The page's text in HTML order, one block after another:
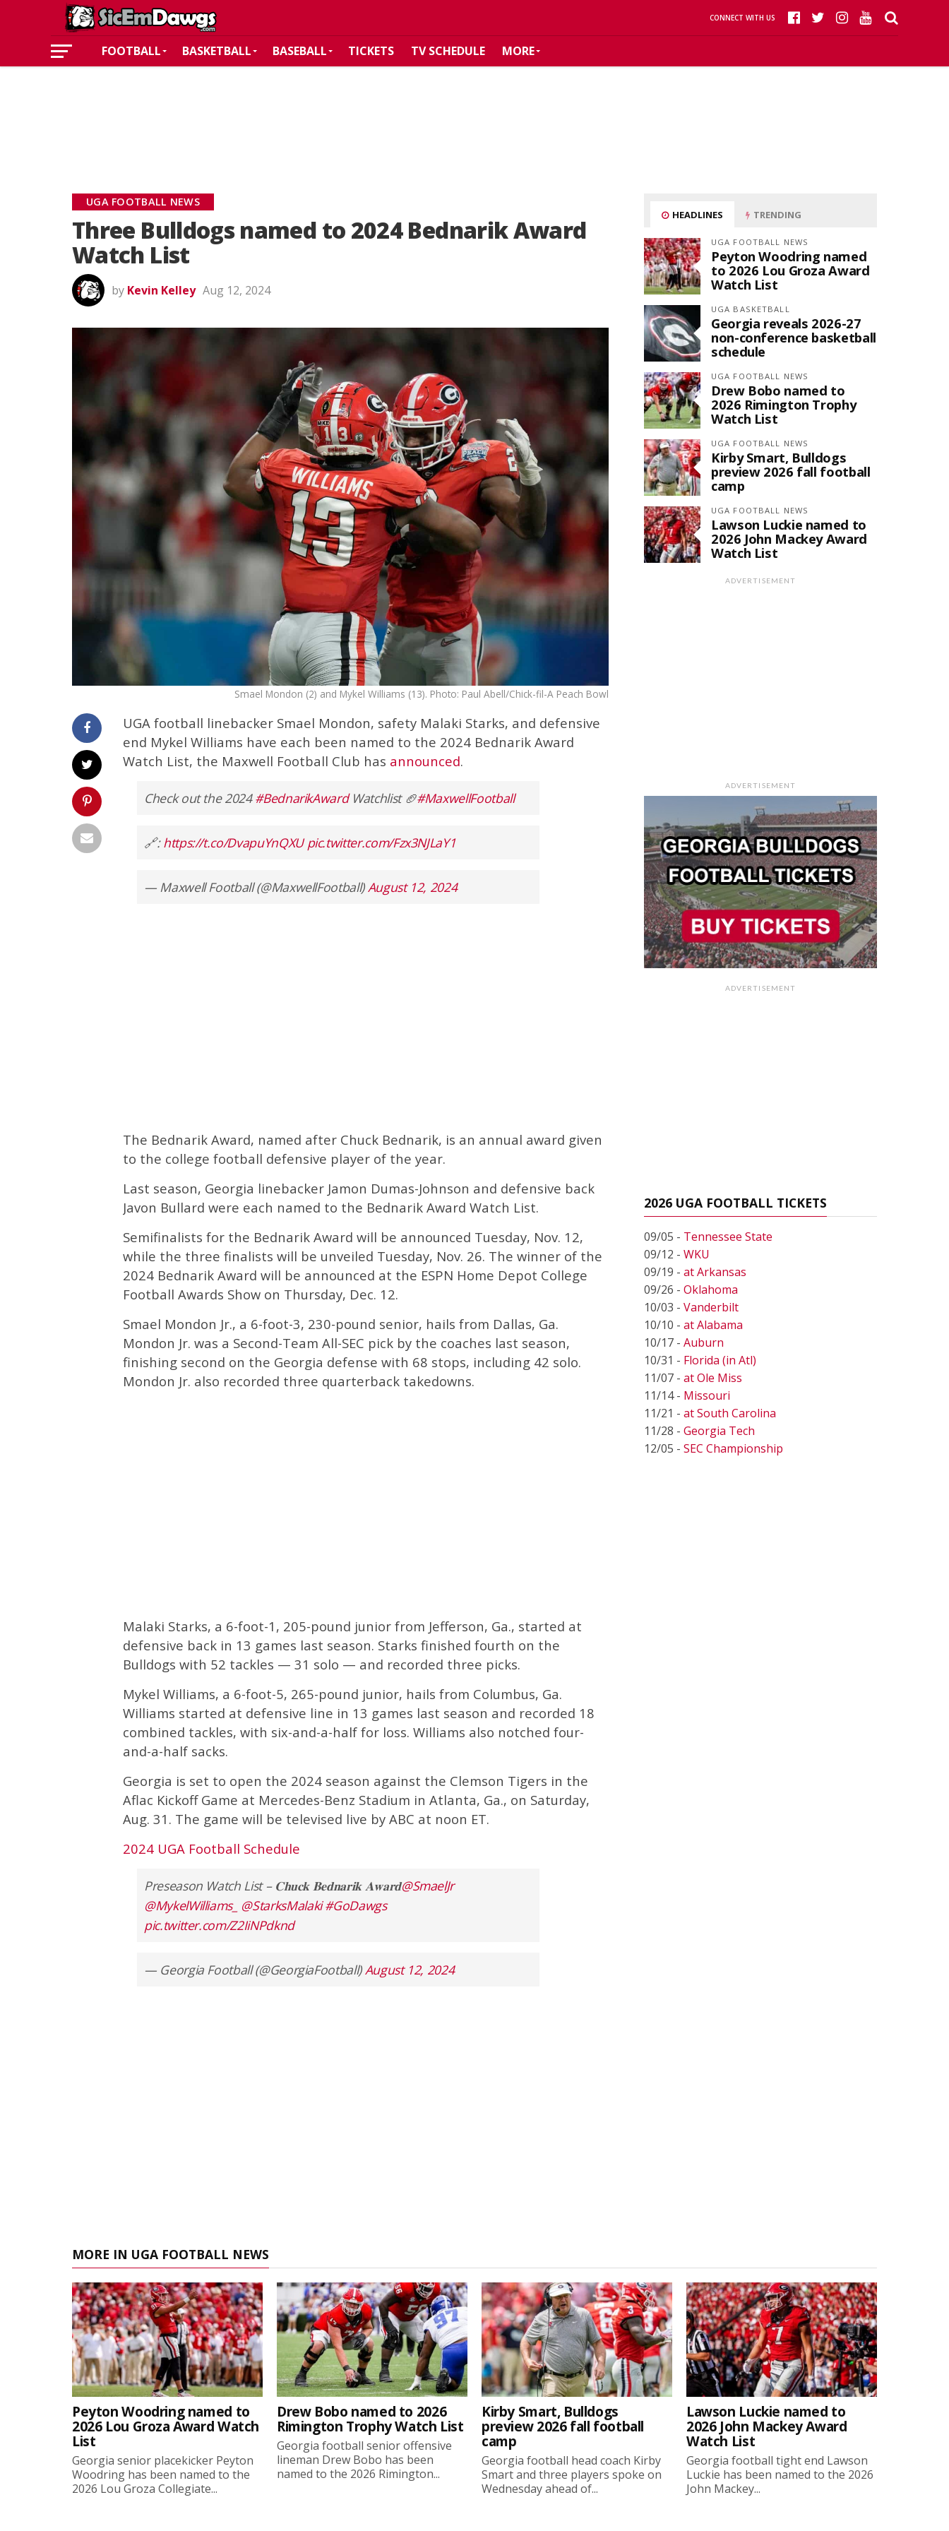
CONNECT WITH US
FOOTBALL BASKETBALL BASEBALL TICKETS TV SCHEDULE MORE
UGA FOOTBALL NEWS
Three Bulldogs named to 2024 Bednarik Award
Watch List
by Kevin Kelley Aug 12, 2024
Smael Mondon (2) and Mykel Williams (13). Photo: Paul Abell/Chick-fil-A Peach Bowl
UGA football linebacker Smael Mondon, safety Malaki Starks, and defensive
end Mykel Williams have each been named to the 2024 Bednarik Award
Watch List, the Maxwell Football Club has announced.
Check out the 2024#BednarikAwardWatchlist 🏈#MaxwellFootball
🔗:https://t.co/DvapuYnQXU pic.twitter.com/Fzx3NJLaY1
— Maxwell Football (@MaxwellFootball)August 12, 2024
The Bednarik Award, named after Chuck Bednarik, is an annual award given
to the college football defensive player of the year.
Last season, Georgia linebacker Jamon Dumas-Johnson and defensive back
Javon Bullard were each named to the Bednarik Award Watch List.
Semifinalists for the Bednarik Award will be announced Tuesday, Nov. 12,
while the three finalists will be unveiled Tuesday, Nov. 26. The winner of the
2024 Bednarik Award will be announced at the ESPN Home Depot College
Football Awards Show on Thursday, Dec. 12.
Smael Mondon Jr., a 6-foot-3, 230-pound senior, hails from Dallas, Ga.
Mondon Jr. was a Second-Team All-SEC pick by the coaches last season,
finishing second on the Georgia defense with 68 stops, including 42 solo.
Mondon Jr. also recorded three quarterback takedowns.
Malaki Starks, a 6-foot-1, 205-pound junior from Jefferson, Ga., started at
defensive back in 13 games last season. Starks finished fourth on the
Bulldogs with 52 tackles — 31 solo — and recorded three picks.
Mykel Williams, a 6-foot-5, 265-pound junior, hails from Columbus, Ga.
Williams started at defensive line in 13 games last season and recorded 18
combined tackles, with six-and-a-half for loss. Williams also notched four-
and-a-half sacks.
Georgia is set to open the 2024 season against the Clemson Tigers in the
Aflac Kickoff Game at Mercedes-Benz Stadium in Atlanta, Ga., on Saturday,
Aug. 31. The game will be televised live by ABC at noon ET.
2024 UGA Football Schedule
Preseason Watch List – 𝐂𝐡𝐮𝐜𝐤 𝐁𝐞𝐝𝐧𝐚𝐫𝐢𝐤 𝐀𝐰𝐚𝐫𝐝@SmaelJr
@MykelWilliams_ @StarksMalaki #GoDawgs
pic.twitter.com/Z2IiNPdknd
— Georgia Football (@GeorgiaFootball)August 12, 2024
HEADLINES TRENDING
UGA FOOTBALL NEWS
Peyton Woodring named
to 2026 Lou Groza Award
Watch List
UGA BASKETBALL
Georgia reveals 2026-27
non-conference basketball
schedule
UGA FOOTBALL NEWS
Drew Bobo named to
2026 Rimington Trophy
Watch List
UGA FOOTBALL NEWS
Kirby Smart, Bulldogs
preview 2026 fall football
camp
UGA FOOTBALL NEWS
Lawson Luckie named to
2026 John Mackey Award
Watch List
ADVERTISEMENT
ADVERTISEMENT
ADVERTISEMENT
2026 UGA FOOTBALL TICKETS
09/05 - Tennessee State
09/12 - WKU
09/19 - at Arkansas
09/26 - Oklahoma
10/03 - Vanderbilt
10/10 - at Alabama
10/17 - Auburn
10/31 - Florida (in Atl)
11/07 - at Ole Miss
11/14 - Missouri
11/21 - at South Carolina
11/28 - Georgia Tech
12/05 - SEC Championship
MORE IN UGA FOOTBALL NEWS
Peyton Woodring named to
2026 Lou Groza Award Watch
List
Georgia senior placekicker Peyton
Woodring has been named to the
2026 Lou Groza Collegiate...
Drew Bobo named to 2026
Rimington Trophy Watch List
Georgia football senior offensive
lineman Drew Bobo has been
named to the 2026 Rimington...
Kirby Smart, Bulldogs
preview 2026 fall football
camp
Georgia football head coach Kirby
Smart and three players spoke on
Wednesday ahead of...
Lawson Luckie named to
2026 John Mackey Award
Watch List
Georgia football tight end Lawson
Luckie has been named to the 2026
John Mackey...